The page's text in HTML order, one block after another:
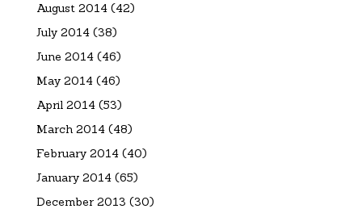
August 2014(42)
July 2014(38)
June 2014(46)
May 2014(46)
April 2014(53)
March 2014(48)
February 2014(40)
January 2014(65)
December 2013 (30)